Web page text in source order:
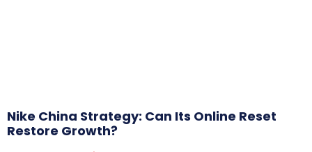
Nike China Strategy: Can Its Online Reset
Restore Growth?